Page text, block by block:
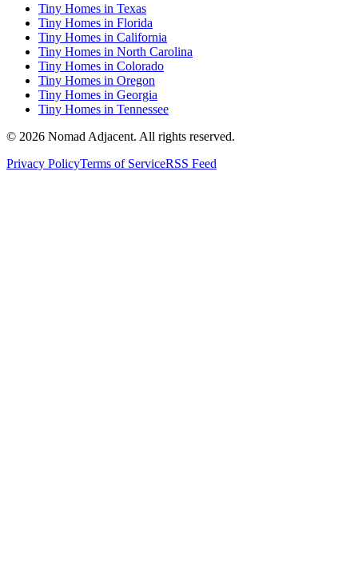
Tiny Homes in Texas
Tiny Homes in Florida
Tiny Homes in California
Tiny Homes in North Carolina
Tiny Homes in Colorado
Tiny Homes in Oregon
Tiny Homes in Georgia
Tiny Homes in Tennessee
© 2026 Nomad Adjacent. All rights reserved.
Privacy PolicyTerms of ServiceRSS Feed